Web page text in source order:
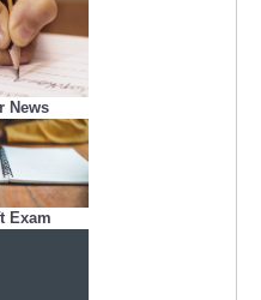
News
Exam